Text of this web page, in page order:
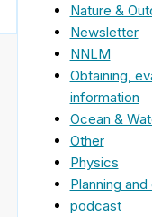
Nature &
Newsletter
NNLM
Obtaining,
information
Ocean &
Other
Physics
Planning
podcast